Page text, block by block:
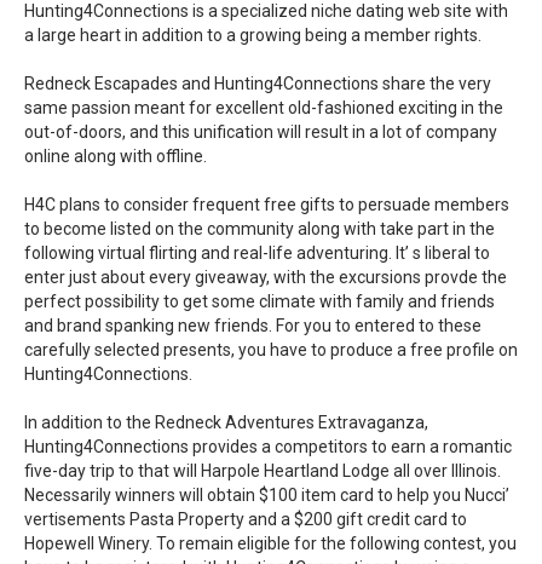
Hunting4Connections is a specialized niche dating web site with
a large heart in addition to a growing being a member rights.
Redneck Escapades and Hunting4Connections share the very
same passion meant for excellent old-fashioned exciting in the
out-of-doors, and this unification will result in a lot of company
online along with offline.
H4C plans to consider frequent free gifts to persuade members
to become listed on the community along with take part in the
following virtual flirting and real-life adventuring. It’ s liberal to
enter just about every giveaway, with the excursions provde the
perfect possibility to get some climate with family and friends
and brand spanking new friends. For you to entered to these
carefully selected presents, you have to produce a free profile on
Hunting4Connections.
In addition to the Redneck Adventures Extravaganza,
Hunting4Connections provides a competitors to earn a romantic
five-day trip to that will Harpole Heartland Lodge all over Illinois.
Necessarily winners will obtain $100 item card to help you Nucci’
vertisements Pasta Property and a $200 gift credit card to
Hopewell Winery. To remain eligible for the following contest, you